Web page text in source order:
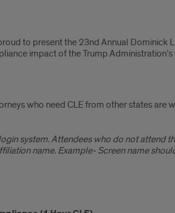
to present the 23nd Annual Dominick
impact of the Trump
who need CLE from other states
system. Attendees who do not attend
name. Example- Screen name